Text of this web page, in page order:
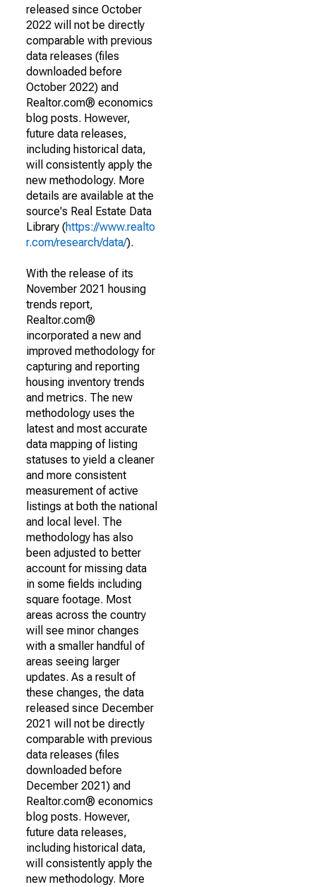
released since October
2022 will not be directly
comparable with previous
data releases (files
downloaded before
October 2022) and
Realtor.com® economics
blog posts. However,
future data releases,
including historical data,
will consistently apply the
new methodology. More
details are available at the
source's Real Estate Data
Library (https://www.realto
r.com/research/data/).
With the release of its
November 2021 housing
trends report,
Realtor.com®
incorporated a new and
improved methodology for
capturing and reporting
housing inventory trends
and metrics. The new
methodology uses the
latest and most accurate
data mapping of listing
statuses to yield a cleaner
and more consistent
measurement of active
listings at both the national
and local level. The
methodology has also
been adjusted to better
account for missing data
in some fields including
square footage. Most
areas across the country
will see minor changes
with a smaller handful of
areas seeing larger
updates. As a result of
these changes, the data
released since December
2021 will not be directly
comparable with previous
data releases (files
downloaded before
December 2021) and
Realtor.com® economics
blog posts. However,
future data releases,
including historical data,
will consistently apply the
new methodology. More